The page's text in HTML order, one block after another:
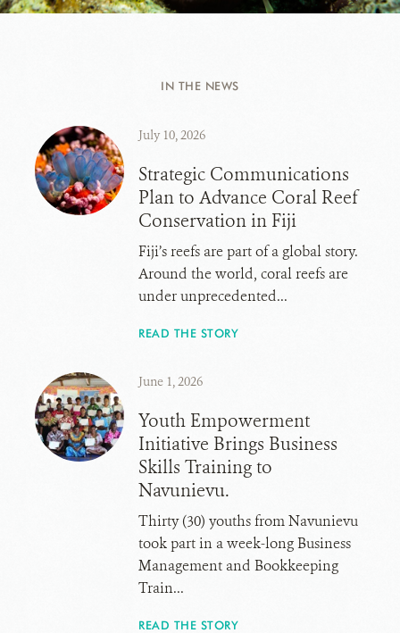
IN THE NEWS
July 10, 2026
Strategic Communications
Plan to Advance Coral Reef
Conservation in Fiji
Fiji’s reefs are part of a global story.
Around the world, coral reefs are
under unprecedented...
READ THE STORY
June 1, 2026
Youth Empowerment
Initiative Brings Business
Skills Training to
Navunievu.
Thirty (30) youths from Navunievu
took part in a week-long Business
Management and Bookkeeping
Train...
READ THE STORY